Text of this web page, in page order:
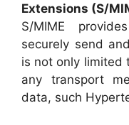
Extensions (S/
S/MIME
securely send
is not only limited
any transport
data, such